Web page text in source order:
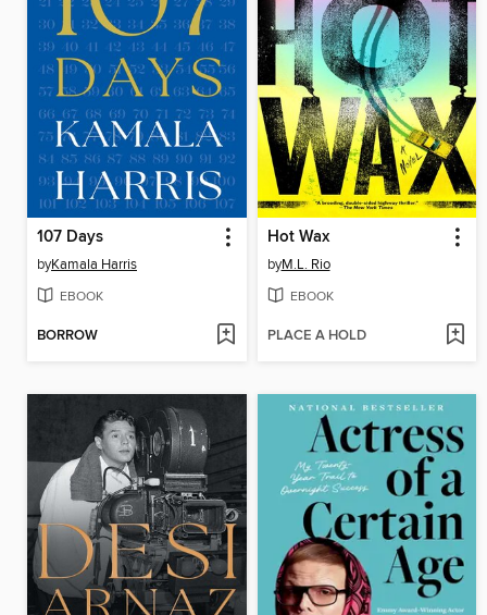
107 Days
byKamala Harris
EBOOK
BORROW
Hot Wax
byM.L. Rio
EBOOK
PLACE A HOLD